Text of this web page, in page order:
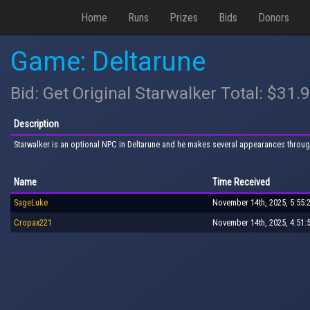
Home Runs Prizes Bids Donors
Game: Deltarune
Bid: Get Original Starwalker Total:
Description
Starwalker is an optional NPC in Deltarune and he makes several appearances
Name Time Received
SageLuke November 14th, 2025,
Cropax221 November 14th, 2025,